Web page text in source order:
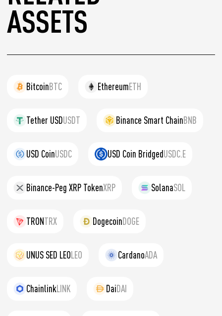
ASSETS
BitcoinBTC EthereumETH
Tether USDUSDT Binance Smart ChainBNB
USD CoinUSDC USD Coin BridgedUSDC.E
Binance-Peg XRP TokenXRP SolanaSOL
TRONTRX DogecoinDOGE
UNUS SED LEOLEO CardanoADA
ChainlinkLINK DaiDAI